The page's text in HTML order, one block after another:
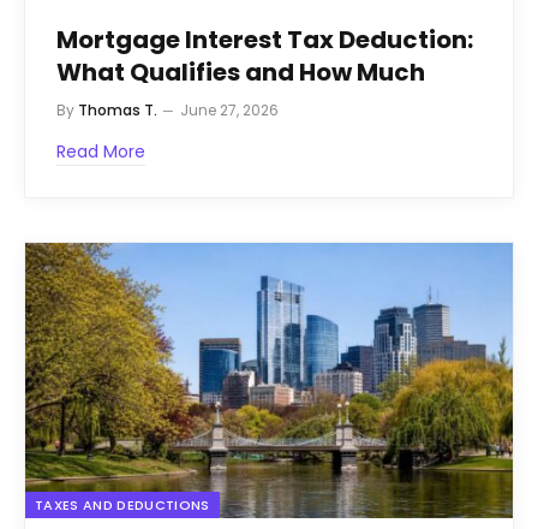
Mortgage Interest Tax Deduction:
What Qualifies and How Much
By Thomas T. June 27, 2026
Read More
TAXES AND DEDUCTIONS